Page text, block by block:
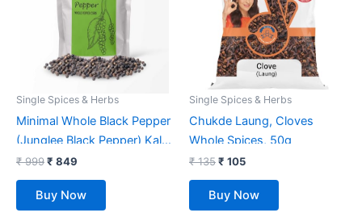
Single Spices & Herbs
Minimal Whole Black Pepper
(Junglee Black Pepper) Kali
Mirch, 900g
₹999₹ 849
Buy Now
Single Spices & Herbs
Chukde Laung, Cloves
Whole Spices, 50g
₹135₹ 105
Buy Now